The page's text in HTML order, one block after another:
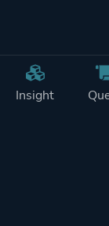
Insight